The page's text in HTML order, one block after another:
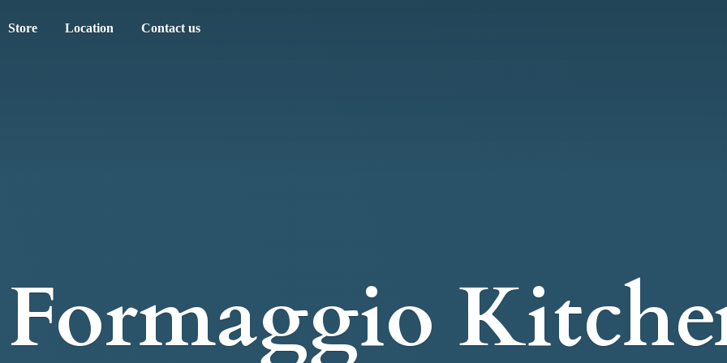
Store Location Contact us
Formaggio